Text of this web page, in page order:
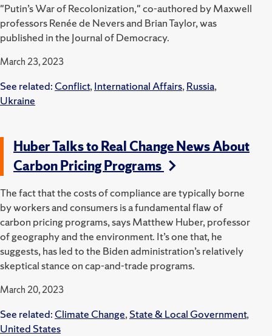
"Putin’s War of Recolonization," co-authored by Maxwell
professors Renée de Nevers and Brian Taylor, was
published in the Journal of Democracy.
March 23, 2023
See related: Conflict,International Affairs,Russia,
Ukraine
Huber Talks to Real Change News About
Carbon Pricing Programs
The fact that the costs of compliance are typically borne
by workers and consumers is a fundamental flaw of
carbon pricing programs, says Matthew Huber, professor
of geography and the environment. It’s one that, he
suggests, has led to the Biden administration’s relatively
skeptical stance on cap-and-trade programs.
March 20, 2023
See related: Climate Change,State & Local Government,
United States